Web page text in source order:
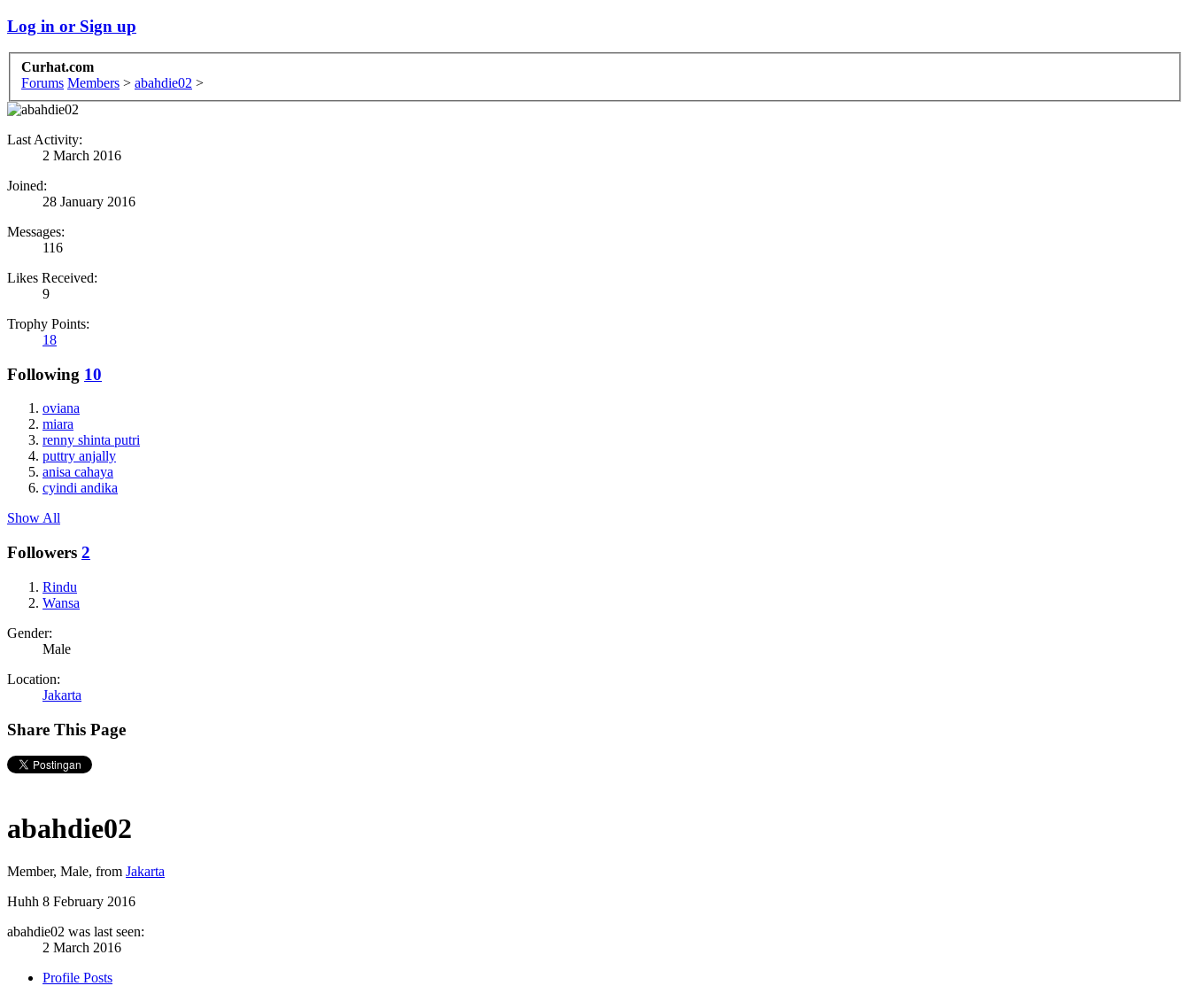
Log in or Sign up
Curhat.com
Forums Members > abahdie02 >
Last Activity:
2 March 2016
Joined:
28 January 2016
Messages:
116
Likes Received:
9
Trophy Points:
18
Following 10
oviana
miara
renny shinta putri
puttry anjally
anisa cahaya
cyindi andika
Show All
Followers 2
Rindu
Wansa
Gender:
Male
Location:
Jakarta
Share This Page
abahdie02
Member, Male, from Jakarta
Huhh 8 February 2016
abahdie02 was last seen:
2 March 2016
Profile Posts